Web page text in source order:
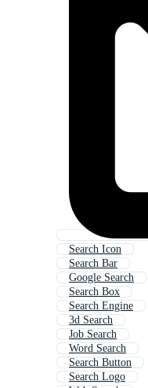
Search Icon
Search Bar
Google Search
Search Box
Search Engine
3d Search
Job Search
Word Search
Search Button
Search Logo